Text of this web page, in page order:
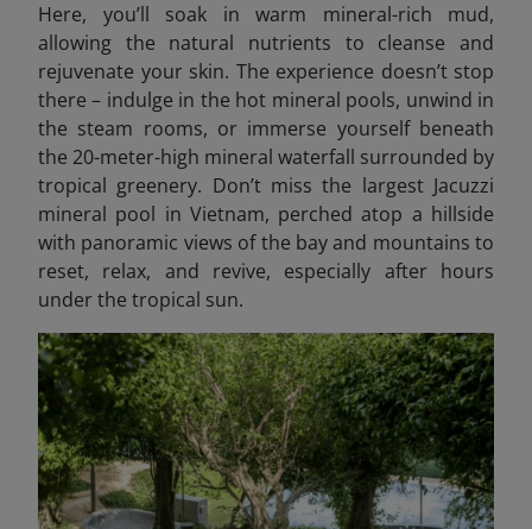
Here, you’ll soak in warm mineral-rich mud,
allowing the natural nutrients to cleanse and
rejuvenate your skin. The experience doesn’t stop
there – indulge in the hot mineral pools, unwind in
the steam rooms, or immerse yourself beneath
the 20-meter-high mineral waterfall surrounded by
tropical greenery. Don’t miss the largest Jacuzzi
mineral pool in Vietnam, perched atop a hillside
with panoramic views of the bay and mountains to
reset, relax, and revive, especially after hours
under the tropical sun.